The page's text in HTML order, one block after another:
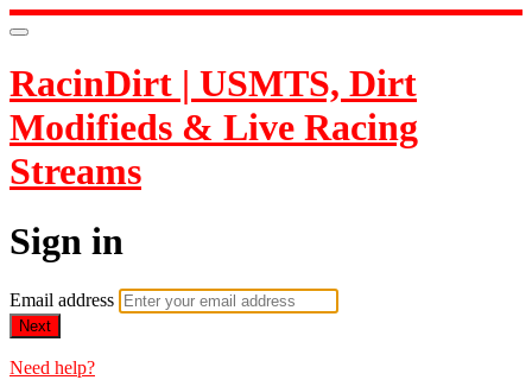
RacinDirt | USMTS, Dirt
Modifieds & Live Racing
Streams
Sign in
Email address
Next
Need help?